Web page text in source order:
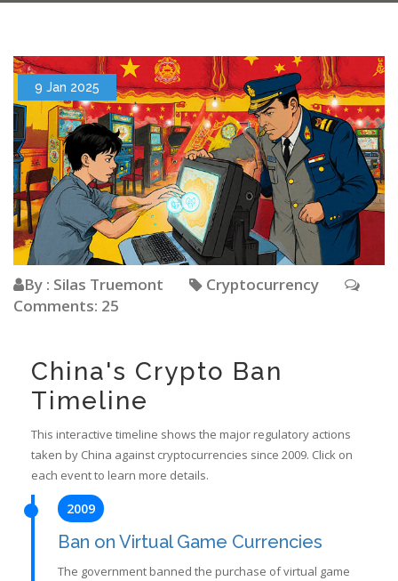
9 Jan 2025
By : Silas Truemont
Cryptocurrency
Comments: 25
China's Crypto Ban
Timeline
This interactive timeline shows the major regulatory actions
taken by China against cryptocurrencies since 2009. Click on
each event to learn more details.
2009
Ban on Virtual Game Currencies
The government banned the purchase of virtual game